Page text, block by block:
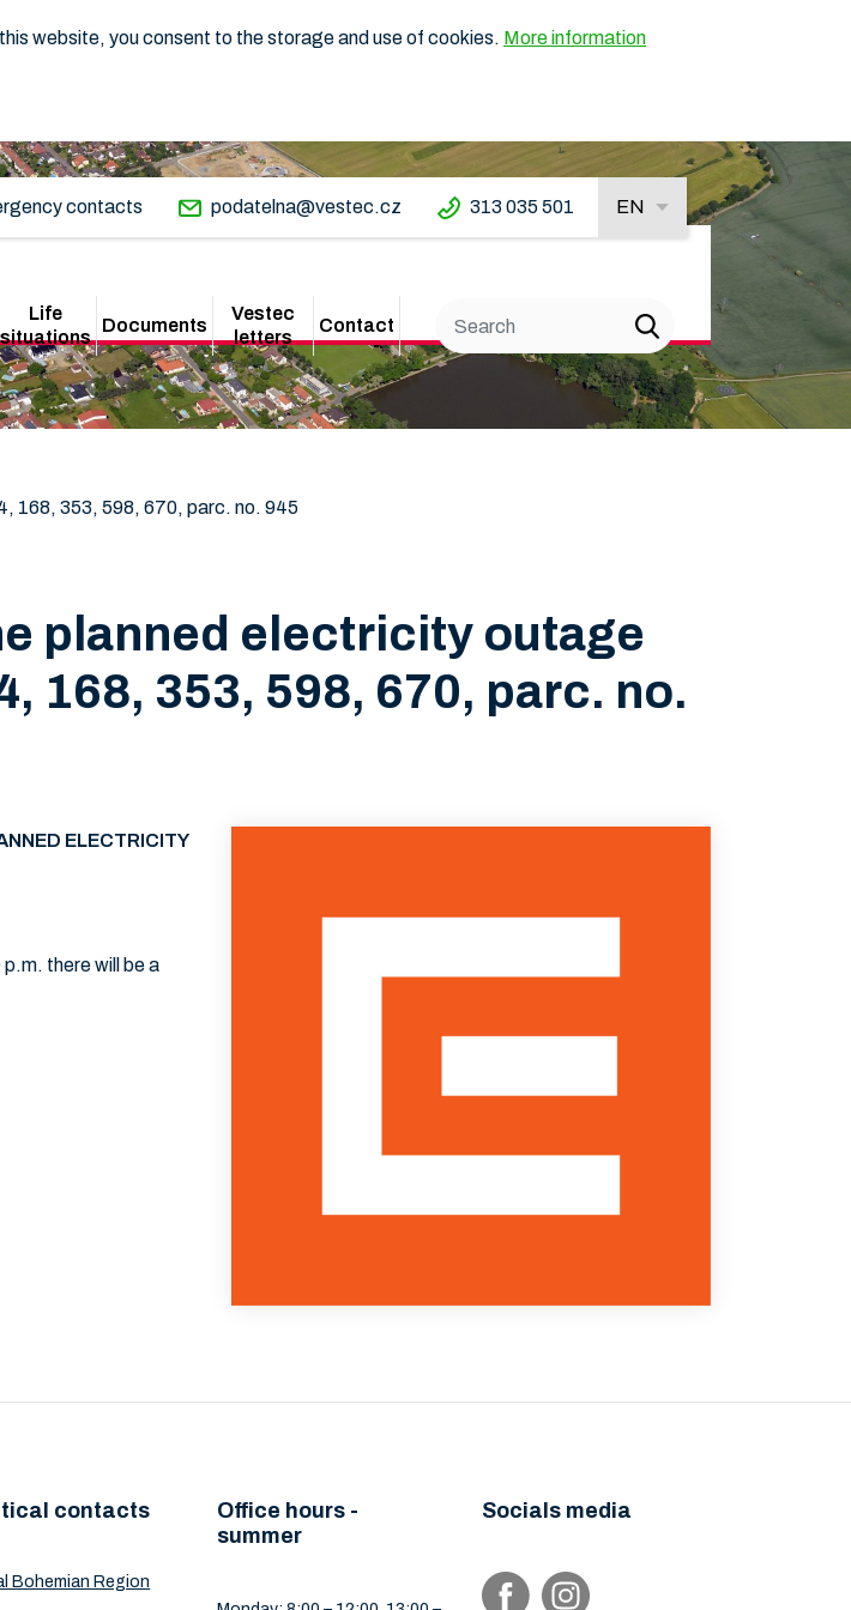
website, you consent to the storage and use of cookies. More information
contacts podatelna@vestec.cz 313 035 501 EN
Life
situations
Documents
Vestec
letters
Contact
168, 353, 598, 670, parc. no. 945
planned electricity outage
168, 353, 598, 670, parc. no.
ELECTRICITY
there will be a
contacts
Bohemian Region
Office hours -
summer
Socials media